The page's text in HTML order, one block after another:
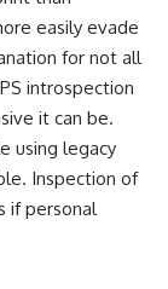
easily evade
for not all
introspection
it can be.
using legacy
Inspection of
if personal